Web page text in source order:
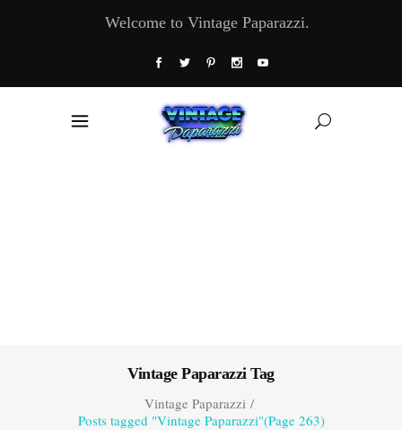
Welcome to Vintage Paparazzi.
Vintage Paparazzi Tag
Vintage Paparazzi/
Posts tagged "Vintage Paparazzi"(Page 263)